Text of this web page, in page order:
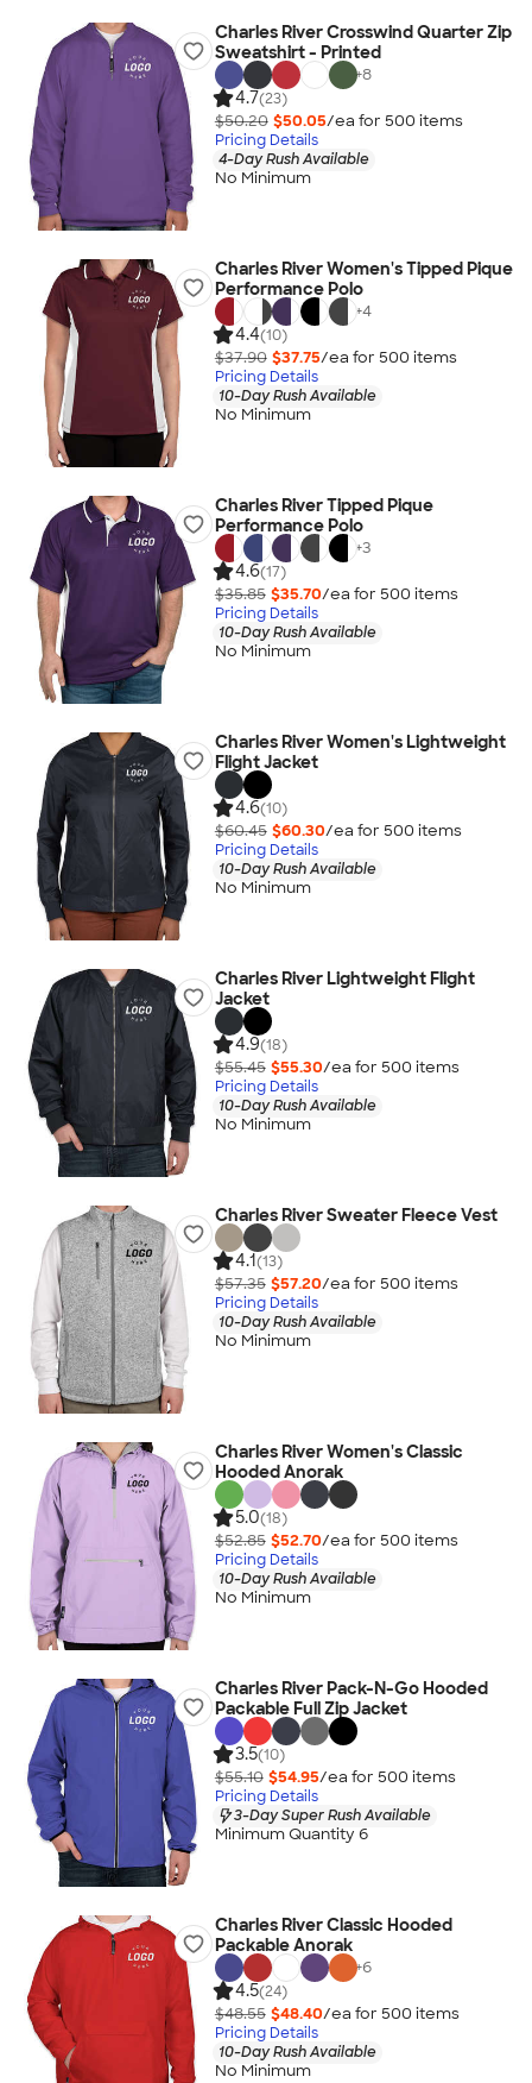
Charles River Crosswind Quarter Zip
Sweatshirt - Printed
+8
4.7(23)
$50.20 $50.05/ea for 500 items
Pricing Details
4-Day Rush Available
No Minimum
Charles River Women's Tipped Pique
Performance Polo
+4
4.4(10)
$37.90 $37.75/ea for 500 items
Pricing Details
10-Day Rush Available
No Minimum
Charles River Tipped Pique
Performance Polo
+3
4.6(17)
$35.85 $35.70/ea for 500 items
Pricing Details
10-Day Rush Available
No Minimum
Charles River Women's Lightweight
Flight Jacket
4.6(10)
$60.45 $60.30/ea for 500 items
Pricing Details
10-Day Rush Available
No Minimum
Charles River Lightweight Flight
Jacket
4.9(18)
$55.45 $55.30/ea for 500 items
Pricing Details
10-Day Rush Available
No Minimum
Charles River Sweater Fleece Vest
4.1(13)
$57.35 $57.20/ea for 500 items
Pricing Details
10-Day Rush Available
No Minimum
Charles River Women's Classic
Hooded Anorak
5.0(18)
$52.85 $52.70/ea for 500 items
Pricing Details
10-Day Rush Available
No Minimum
Charles River Pack-N-Go Hooded
Packable Full Zip Jacket
3.5(10)
$55.10 $54.95/ea for 500 items
Pricing Details
3-Day Super Rush Available
Minimum Quantity 6
Charles River Classic Hooded
Packable Anorak
+6
4.5(24)
$48.55 $48.40/ea for 500 items
Pricing Details
10-Day Rush Available
No Minimum